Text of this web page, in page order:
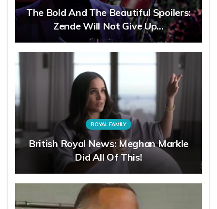
The Bold And The Beautiful Spoilers:
Zende Will Not Give Up…
ROYAL FAMILY
British Royal News: Meghan Markle
Did All Of This!